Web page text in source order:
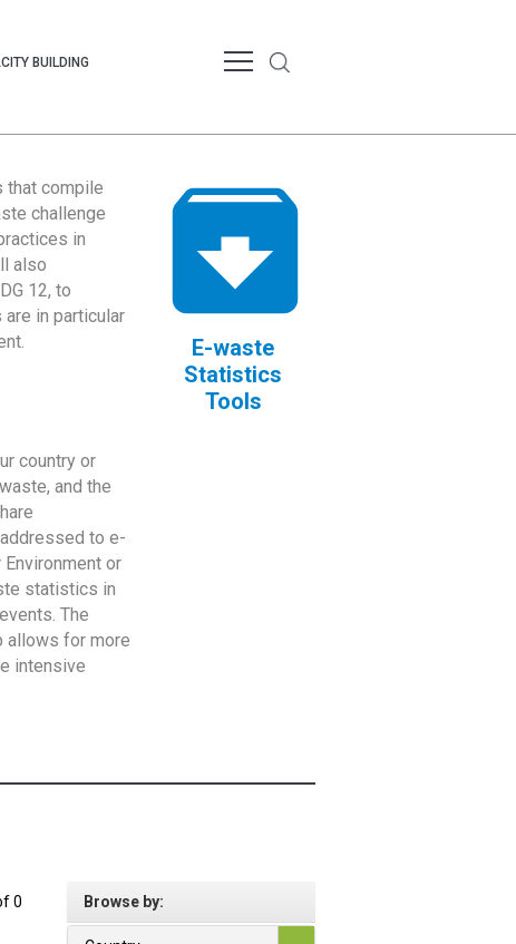
BUILDING
that compile
challenge
in
also
12, to
in particular
E-waste
Statistics
Tools
country or
and the
to e-
or
statistics in
The
allows for more
intensive
0 Browse by: